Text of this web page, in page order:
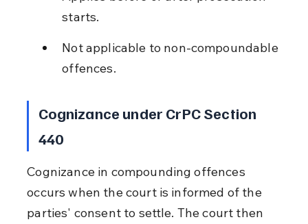
starts.
Not applicable to non-compoundable
offences.
Cognizance under CrPC Section
440
Cognizance in compounding offences
occurs when the court is informed of the
parties' consent to settle. The court then